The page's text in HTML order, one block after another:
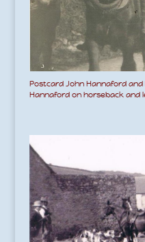
Postcard John Hannaford
Hannaford on horseback and